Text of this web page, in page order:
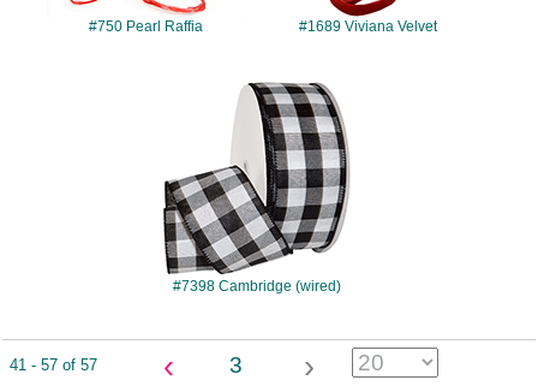
#750 Pearl Raffia #1689 Viviana Velvet
#7398
#7398 Cambridge (wired)
41 - 57 of 57 ‹ 3 ›